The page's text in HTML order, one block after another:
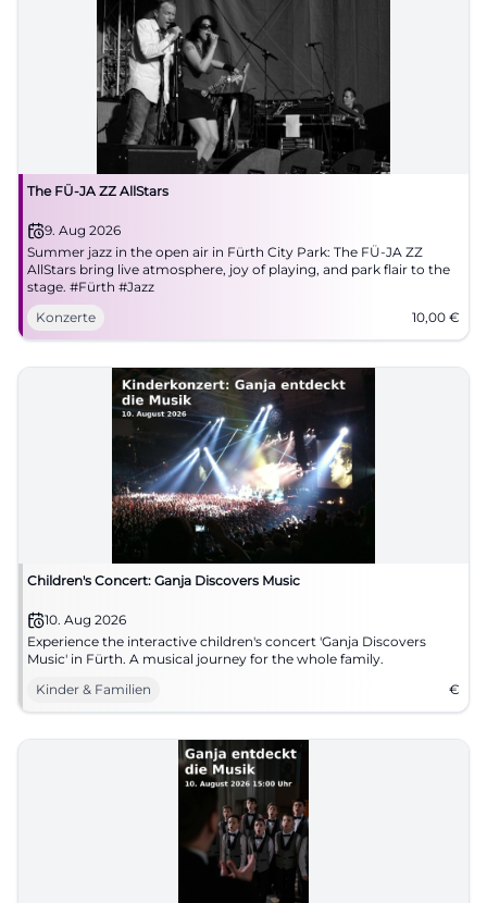
The FÜ-JA ZZ AllStars
9. Aug 2026
Summer jazz in the open air in Fürth City Park: The FÜ-JA ZZ
AllStars bring live atmosphere, joy of playing, and park flair to the
stage. #Fürth #Jazz
Konzerte
10,00 €
Children's Concert: Ganja Discovers Music
10. Aug 2026
Experience the interactive children's concert 'Ganja Discovers
Music' in Fürth. A musical journey for the whole family.
Kinder & Familien
€